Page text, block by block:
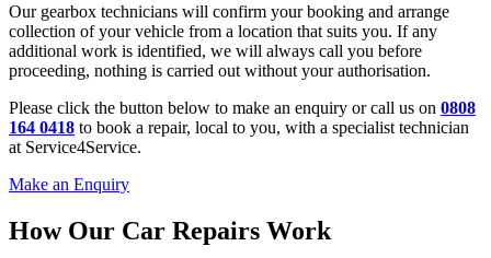
Our gearbox technicians will confirm your booking and arrange
collection of your vehicle from a location that suits you. If any
additional work is identified, we will always call you before
proceeding, nothing is carried out without your authorisation.
Please click the button below to make an enquiry or call us on 0808
164 0418 to book a repair, local to you, with a specialist technician
at Service4Service.
Make an Enquiry
How Our Car Repairs Work